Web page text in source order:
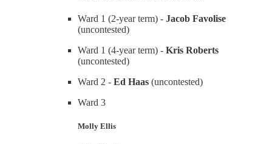
Ward 1 (2-year term) - Jacob Favolise
(uncontested)
Ward 1 (4-year term) - Kris Roberts
(uncontested)
Ward 2 - Ed Haas (uncontested)
Ward 3
Molly Ellis